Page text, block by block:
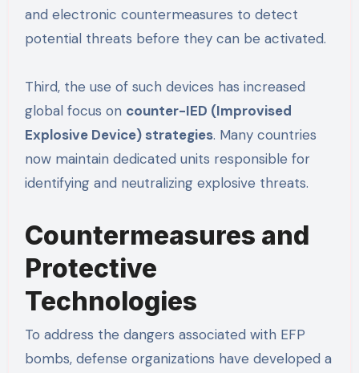
and electronic countermeasures to detect
potential threats before they can be activated.
Third, the use of such devices has increased
global focus on counter-IED (Improvised
Explosive Device) strategies. Many countries
now maintain dedicated units responsible for
identifying and neutralizing explosive threats.
Countermeasures and
Protective
Technologies
To address the dangers associated with EFP
bombs, defense organizations have developed a